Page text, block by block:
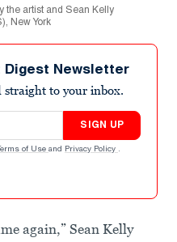
the artist and Sean Kelly
New York
Digest Newsletter
straight to your inbox.
SIGN UP
of Use and Privacy Policy .
again,” Sean Kelly